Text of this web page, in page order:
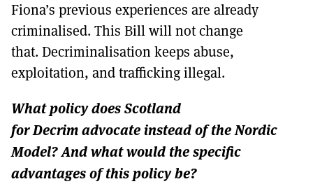
Fiona’s previous experiences are already
criminalised. This Bill will not change
that. Decriminalisation keeps abuse,
exploitation, and trafficking illegal.
What policy does Scotland
for Decrim advocate instead of the Nordic
Model? And what would the specific
advantages of this policy be?